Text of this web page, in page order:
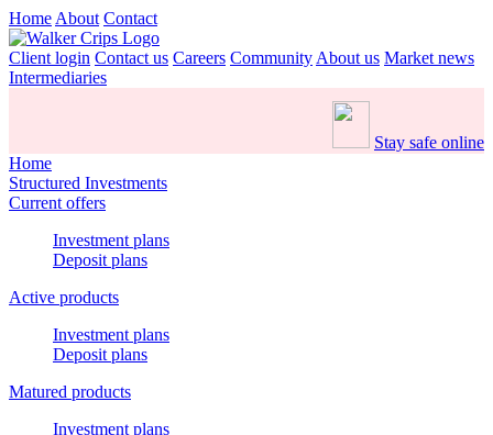
Home About Contact
Client login Contact us Careers Community About us Market news
Intermediaries
Stay safe online
Home
Structured Investments
Current offers
Investment plans
Deposit plans
Active products
Investment plans
Deposit plans
Matured products
Investment plans